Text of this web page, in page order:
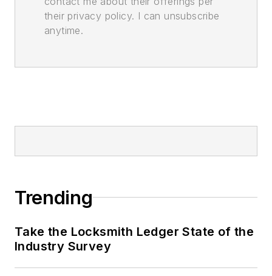
their privacy policy. I can unsubscribe
anytime.
Trending
Take the Locksmith Ledger State of the
Industry Survey